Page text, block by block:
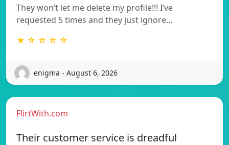
They won’t let me delete my profile!!! I’ve
requested 5 times and they just ignore…
★ ☆ ☆ ☆ ☆
enigma - August 6, 2026
FlirtWith.com
Their customer service is dreadful